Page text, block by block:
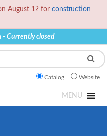
August 12 for construction
- Currently closed
Catalog Website
MENU